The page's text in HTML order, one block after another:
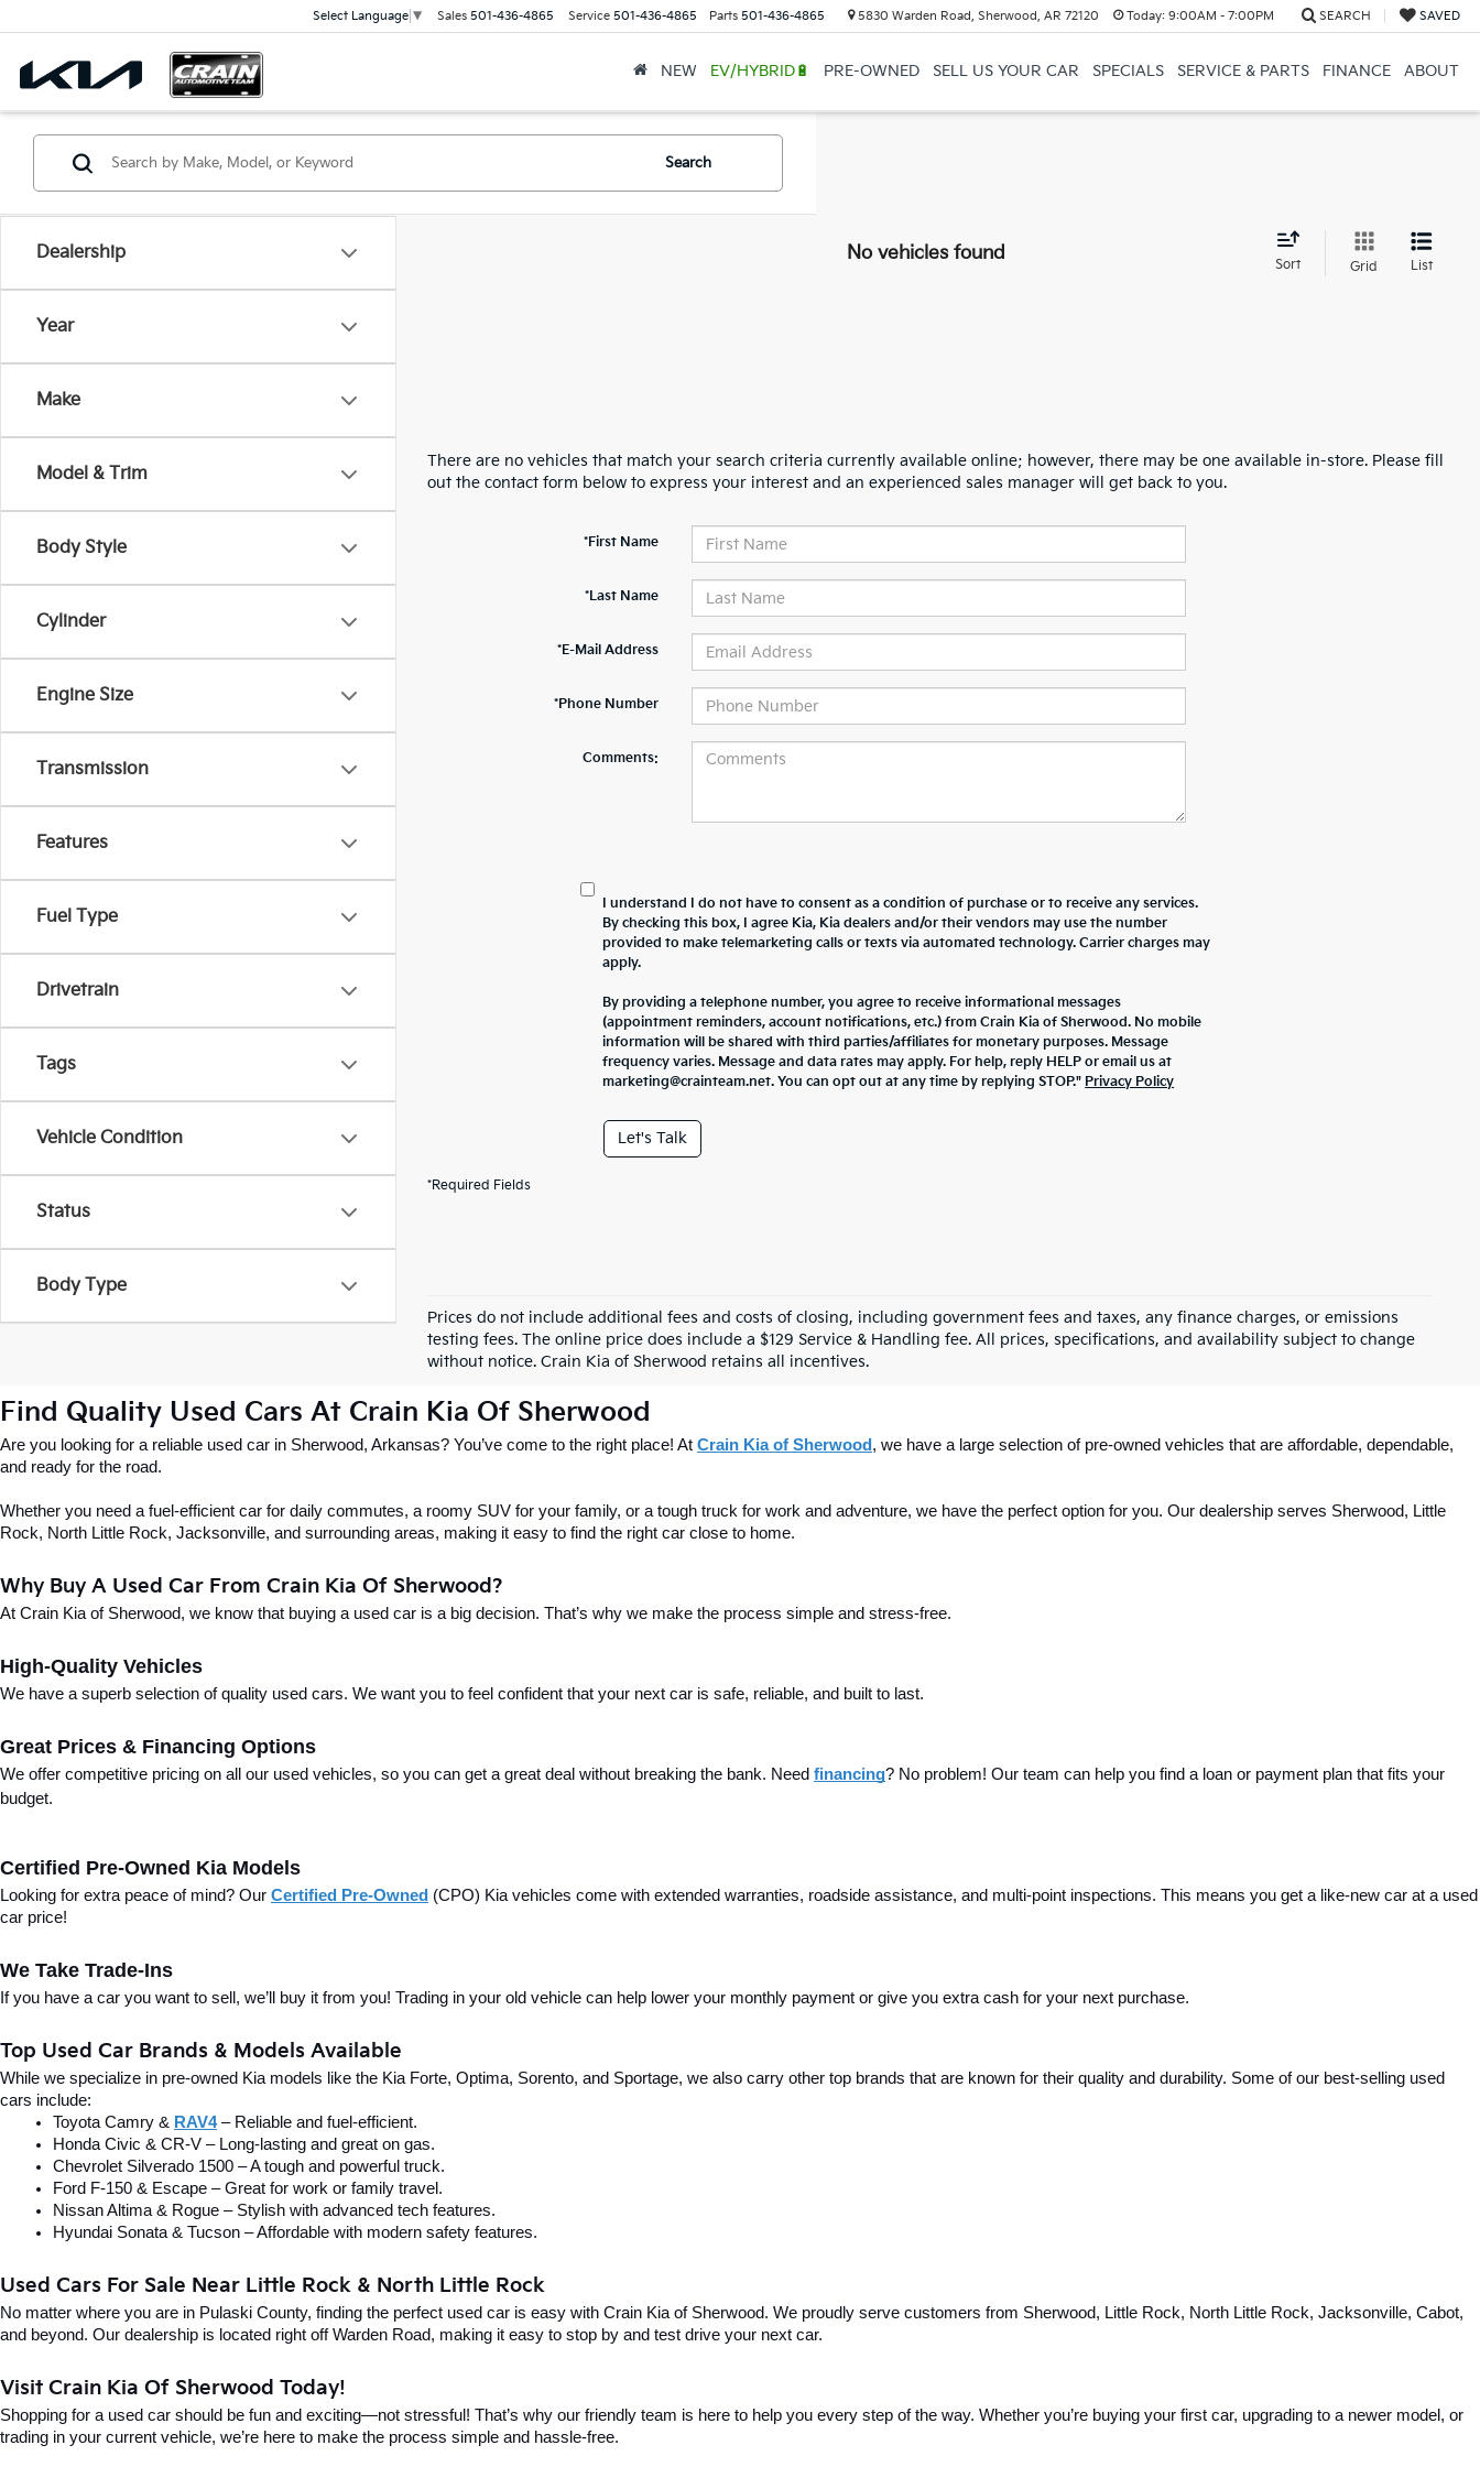
Select Language ▼ Sales 501-436-4865 Service 501-436-4865 Parts 501-436-4865 5830 Warden Road, Sherwood, AR 72120 Today: 9:00AM - 7:00PM SEARCH SAVED
NEW EV/HYBRID🔋 PRE-OWNED SELL US YOUR CAR SPECIALS SERVICE & PARTS FINANCE ABOUT
Dealership
Year
Make
Model & Trim
Body Style
Cylinder
Engine Size
Transmission
Features
Fuel Type
Drivetrain
Tags
Vehicle Condition
Status
Body Type
Search
No vehicles found
Sort Grid List
There are no vehicles that match your search criteria currently available online; however, there may be one available in-store. Please fill
out the contact form below to express your interest and an experienced sales manager will get back to you.
*First Name
*Last Name
*E-Mail Address
*Phone Number
Comments:
I understand I do not have to consent as a condition of purchase or to receive any services.
By checking this box, I agree Kia, Kia dealers and/or their vendors may use the number
provided to make telemarketing calls or texts via automated technology. Carrier charges may
apply.
By providing a telephone number, you agree to receive informational messages
(appointment reminders, account notifications, etc.) from Crain Kia of Sherwood. No mobile
information will be shared with third parties/affiliates for monetary purposes. Message
frequency varies. Message and data rates may apply. For help, reply HELP or email us at
marketing@crainteam.net. You can opt out at any time by replying STOP." Privacy Policy
Let's Talk
*Required Fields
Prices do not include additional fees and costs of closing, including government fees and taxes, any finance charges, or emissions
testing fees. The online price does include a $129 Service & Handling fee. All prices, specifications, and availability subject to change
without notice. Crain Kia of Sherwood retains all incentives.
Find Quality Used Cars At Crain Kia Of Sherwood
Are you looking for a reliable used car in Sherwood, Arkansas? You’ve come to the right place! At Crain Kia of Sherwood , we have a large selection of pre-owned vehicles that are affordable, dependable,
and ready for the road.
Whether you need a fuel-efficient car for daily commutes, a roomy SUV for your family, or a tough truck for work and adventure, we have the perfect option for you. Our dealership serves Sherwood, Little
Rock, North Little Rock, Jacksonville, and surrounding areas, making it easy to find the right car close to home.
Why Buy A Used Car From Crain Kia Of Sherwood?
At Crain Kia of Sherwood, we know that buying a used car is a big decision. That’s why we make the process simple and stress-free.
High-Quality Vehicles
We have a superb selection of quality used cars. We want you to feel confident that your next car is safe, reliable, and built to last.
Great Prices & Financing Options
We offer competitive pricing on all our used vehicles, so you can get a great deal without breaking the bank. Need financing? No problem! Our team can help you find a loan or payment plan that fits your
budget.
Certified Pre-Owned Kia Models
Looking for extra peace of mind? Our Certified Pre-Owned (CPO) Kia vehicles come with extended warranties, roadside assistance, and multi-point inspections. This means you get a like-new car at a used
car price!
We Take Trade-Ins
If you have a car you want to sell, we’ll buy it from you! Trading in your old vehicle can help lower your monthly payment or give you extra cash for your next purchase.
Top Used Car Brands & Models Available
While we specialize in pre-owned Kia models like the Kia Forte, Optima, Sorento, and Sportage, we also carry other top brands that are known for their quality and durability. Some of our best-selling used
cars include:
Toyota Camry & RAV4 – Reliable and fuel-efficient.
Honda Civic & CR-V – Long-lasting and great on gas.
Chevrolet Silverado 1500 – A tough and powerful truck.
Ford F-150 & Escape – Great for work or family travel.
Nissan Altima & Rogue – Stylish with advanced tech features.
Hyundai Sonata & Tucson – Affordable with modern safety features.
Used Cars For Sale Near Little Rock & North Little Rock
No matter where you are in Pulaski County, finding the perfect used car is easy with Crain Kia of Sherwood. We proudly serve customers from Sherwood, Little Rock, North Little Rock, Jacksonville, Cabot,
and beyond. Our dealership is located right off Warden Road, making it easy to stop by and test drive your next car.
Visit Crain Kia Of Sherwood Today!
Shopping for a used car should be fun and exciting—not stressful! That’s why our friendly team is here to help you every step of the way. Whether you’re buying your first car, upgrading to a newer model, or
trading in your current vehicle, we’re here to make the process simple and hassle-free.